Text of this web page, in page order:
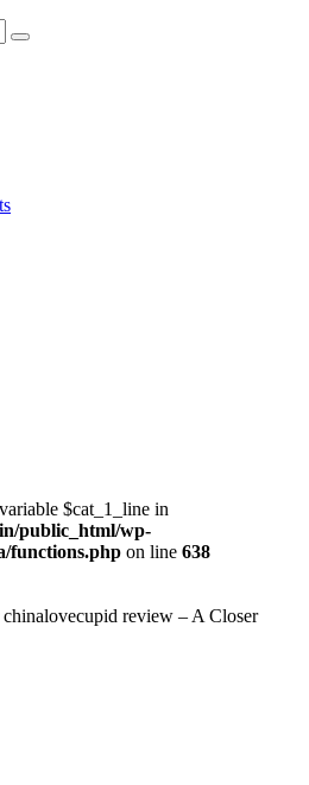
$cat_1_line in
public_html/wp-
functions.php on line 638
review – A Closer